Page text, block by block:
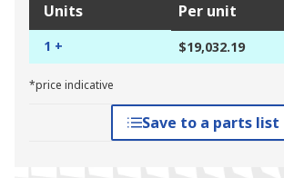
Units Per unit
1 + $19,032.19
*price indicative
Save to a parts list